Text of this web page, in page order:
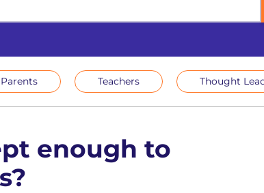
Parents Teachers Thought
enough to